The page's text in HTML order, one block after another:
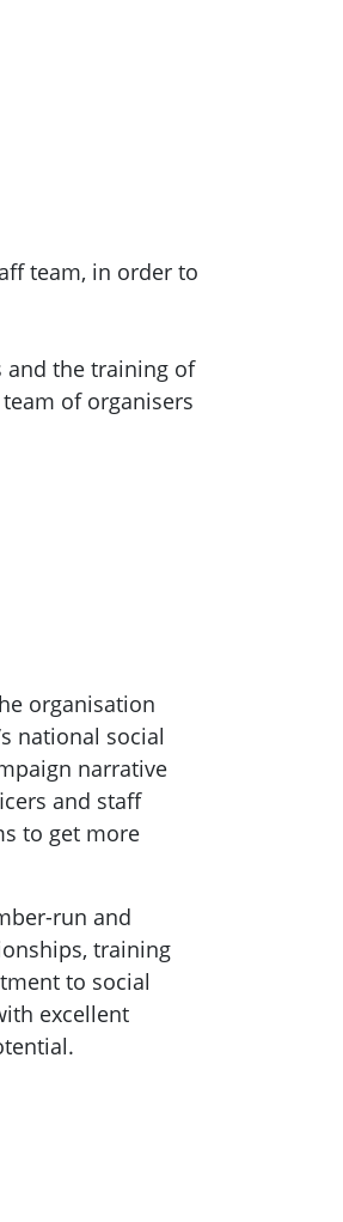
team, in order to
the training of
of organisers
organisation
national social
narrative
and staff
to get more
run and
training
to social
excellent